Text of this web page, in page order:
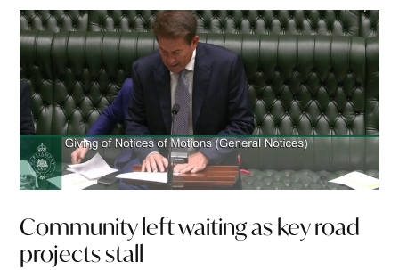
Community left waiting as key road
projects stall